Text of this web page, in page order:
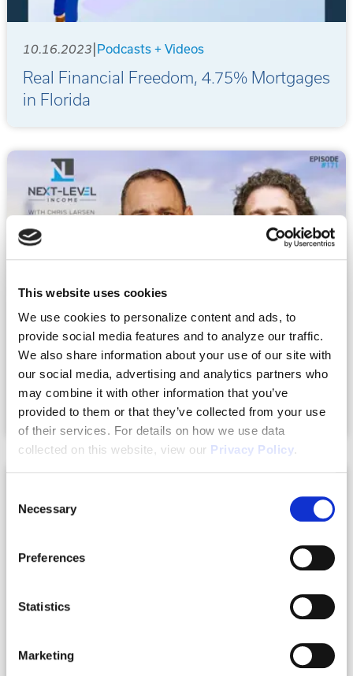
This website uses cookies
We use cookies to personalize content and ads, to
provide social media features and to analyze our traffic.
We also share information about your use of our site with
our social media, advertising and analytics partners who
may combine it with other information that you’ve
provided to them or that they’ve collected from your use
of their services. For details on how we use data
collected on this website, view our Privacy Policy.
Selection
Necessary
Preferences
Statistics
Marketing
10.16.2023 Podcasts + Videos
Real Financial Freedom, 4.75% Mortgages
in Florida
10.03.2023|Podcasts + Videos
The Family Board Meeting – The Next-
Level Income Show 171